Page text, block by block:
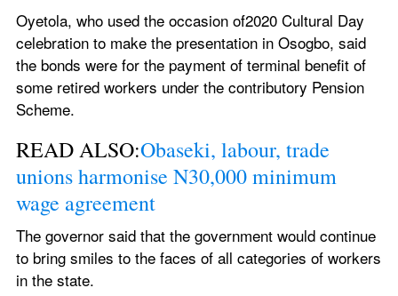
Oyetola, who used the occasion of2020 Cultural Day
celebration to make the presentation in Osogbo, said
the bonds were for the payment of terminal benefit of
some retired workers under the contributory Pension
Scheme.
READ ALSO:Obaseki, labour, trade
unions harmonise N30,000 minimum
wage agreement
The governor said that the government would continue
to bring smiles to the faces of all categories of workers
in the state.